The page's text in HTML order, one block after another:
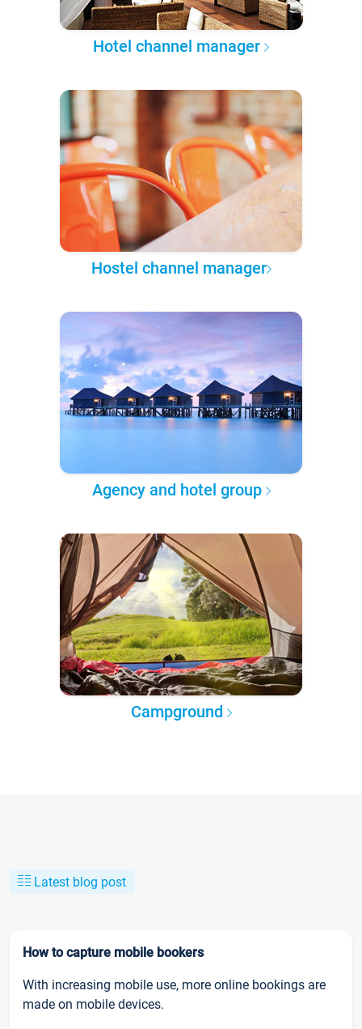
Hotel channel manager
Hostel channel manager
Agency and hotel group
Campground
Latest blog post
How to capture mobile bookers
With increasing mobile use, more online bookings are
made on mobile devices.